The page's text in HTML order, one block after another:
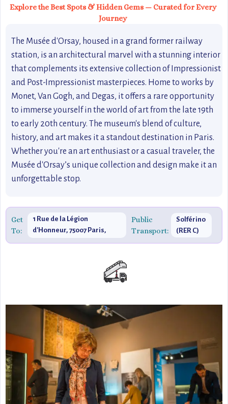
Explore the Best Spots & Hidden Gems — Curated for Every
Journey
The Musée d'Orsay, housed in a grand former railway
station, is an architectural marvel with a stunning interior
that complements its extensive collection of Impressionist
and Post-Impressionist masterpieces. Home to works by
Monet, Van Gogh, and Degas, it offers a rare opportunity
to immerse yourself in the world of art from the late 19th
to early 20th century. The museum's blend of culture,
history, and art makes it a standout destination in Paris.
Whether you're an art enthusiast or a casual traveler, the
Musée d'Orsay’s unique collection and design make it an
unforgettable stop.
Get
To:
1 Rue de la Légion
d'Honneur, 75007 Paris,
France
Public
Transport:
Solférino
(RER C)